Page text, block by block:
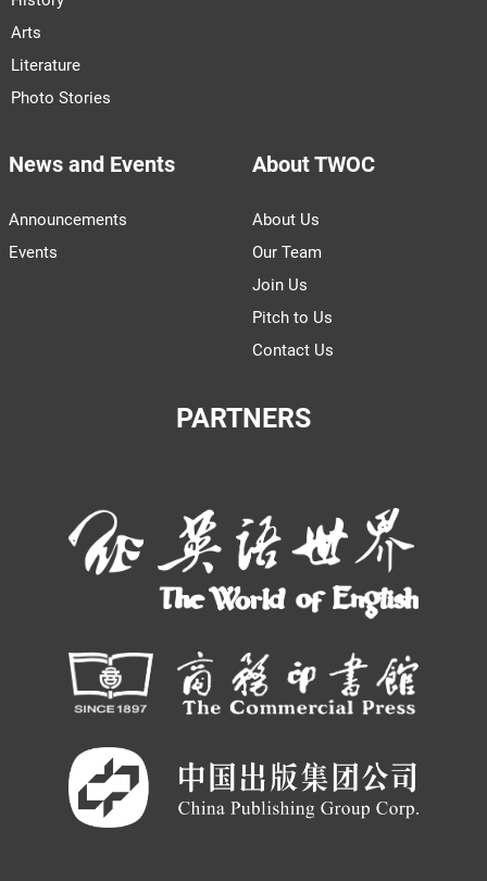
Arts
Literature
Photo Stories
News and Events
Announcements
Events
About TWOC
About Us
Our Team
Join Us
Pitch to Us
Contact Us
PARTNERS